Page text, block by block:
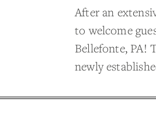
After an
to welcome
Bellefonte, PA!
newly